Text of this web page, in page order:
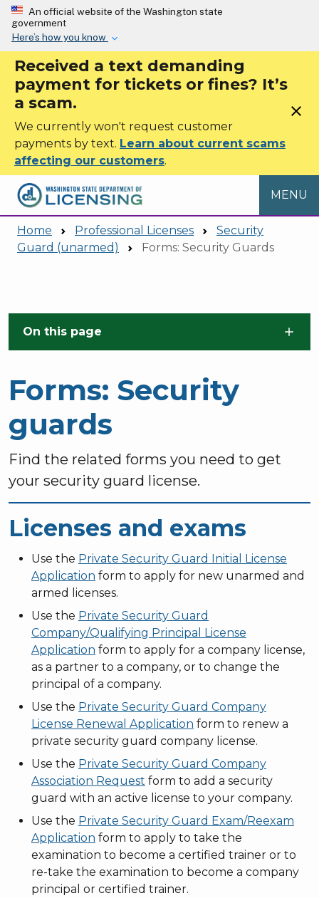
Skip to main content
An official website of the Washington state
government
Here’s how you know
Received a text demanding
payment for tickets or fines? It’s
a scam.
We currently won't request customer
payments by text. Learn about current scams
affecting our customers.
close
MENU
Home Professional Licenses
Security
Guard (unarmed)
Forms: Security Guards
On this page
Forms: Security
guards
Find the related forms you need to get
your security guard license.
Licenses and exams
Use the Private Security Guard Initial License
Application form to apply for new unarmed and
armed licenses.
Use the Private Security Guard
Company/Qualifying Principal License
Application form to apply for a company license,
as a partner to a company, or to change the
principal of a company.
Use the Private Security Guard Company
License Renewal Application form to renew a
private security guard company license.
Use the Private Security Guard Company
Association Request form to add a security
guard with an active license to your company.
Use the Private Security Guard Exam/Reexam
Application form to apply to take the
examination to become a certified trainer or to
re-take the examination to become a company
principal or certified trainer.